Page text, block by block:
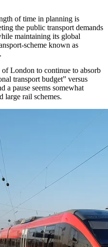
of time in planning is
the public transport demands
maintaining its global
scheme known as
London to continue to absorb
transport budget” versus
a pause seems somewhat
large rail schemes.